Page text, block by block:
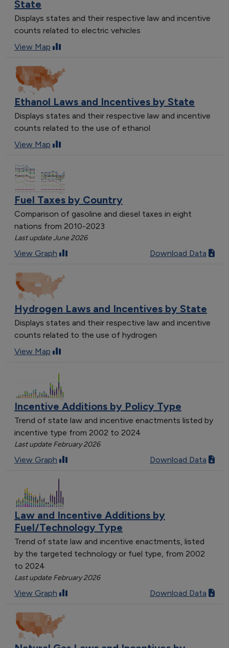
State
Displays states and their respective law and incentive
counts related to electric vehicles
View Map
Ethanol Laws and Incentives by State
Displays states and their respective law and incentive
counts related to the use of ethanol
View Map
Fuel Taxes by Country
Comparison of gasoline and diesel taxes in eight
nations from 2010-2023
Last update June 2026
View Graph Download Data
Hydrogen Laws and Incentives by State
Displays states and their respective law and incentive
counts related to the use of hydrogen
View Map
Incentive Additions by Policy Type
Trend of state law and incentive enactments listed by
incentive type from 2002 to 2024
Last update February 2026
View Graph Download Data
Law and Incentive Additions by
Fuel/Technology Type
Trend of state law and incentive enactments, listed
by the targeted technology or fuel type, from 2002
to 2024
Last update February 2026
View Graph Download Data